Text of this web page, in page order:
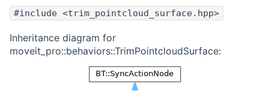
#include <trim_pointcloud_surface.hpp>
Inheritance diagram for
moveit_pro::behaviors::TrimPointcloudSurface: